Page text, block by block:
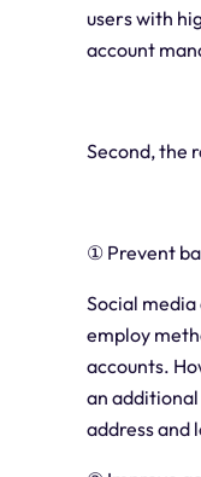
users with
account
Second, the
① Prevent
Social
employ
accounts.
an
address and